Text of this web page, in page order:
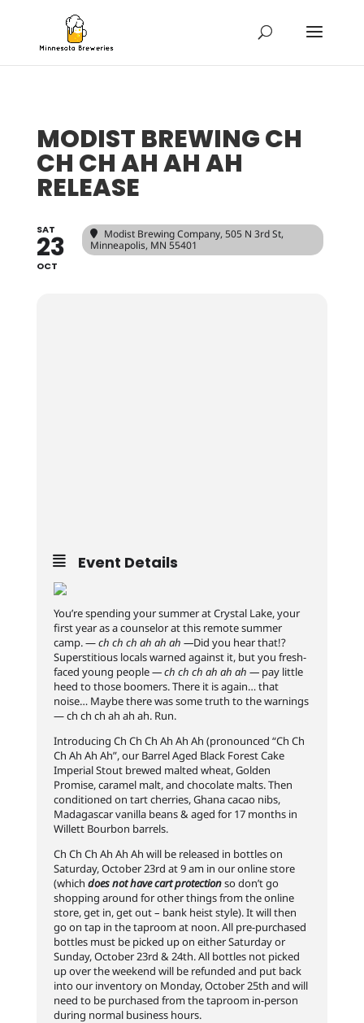
MODIST BREWING CH
CH CH AH AH AH
RELEASE
SAT
23
OCT
Modist Brewing Company, 505 N 3rd St,
Minneapolis, MN 55401
Event Details
You’re spending your summer at Crystal Lake, your
first year as a counselor at this remote summer
camp. —ch ch ch ah ah ah —Did you hear that!?
Superstitious locals warned against it, but you fresh-
faced young people— ch ch ch ah ah ah —pay little
heed to those boomers. There it is again… that
noise… Maybe there was some truth to the warnings
— ch ch ch ah ah ah. Run.
Introducing Ch Ch Ch Ah Ah Ah (pronounced “Ch Ch
Ch Ah Ah Ah”, our Barrel Aged Black Forest Cake
Imperial Stout brewed malted wheat, Golden
Promise, caramel malt, and chocolate malts. Then
conditioned on tart cherries, Ghana cacao nibs,
Madagascar vanilla beans & aged for 17 months in
Willett Bourbon barrels.
Ch Ch Ch Ah Ah Ah will be released in bottles on
Saturday, October 23rd at 9 am in our online store
(which does not have cart protectionso don’t go
shopping around for other things from the online
store, get in, get out – bank heist style). It will then
go on tap in the taproom at noon. All pre-purchased
bottles must be picked up on either Saturday or
Sunday, October 23rd & 24th. All bottles not picked
up over the weekend will be refunded and put back
into our inventory on Monday, October 25th and will
need to be purchased from the taproom in-person
during normal business hours.